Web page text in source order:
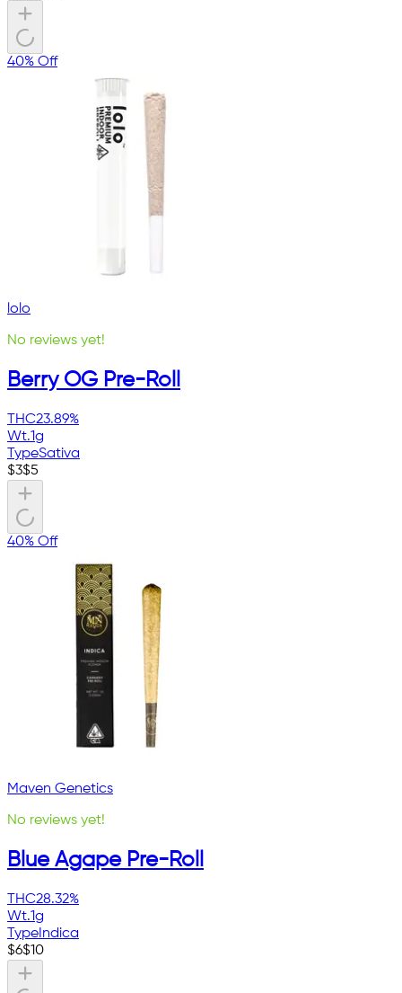
40% Off
lolo
No reviews yet!
Berry OG Pre-Roll
THC23.89%
Wt.1g
TypeSativa
$3$5
40% Off
Maven Genetics
No reviews yet!
Blue Agape Pre-Roll
THC28.32%
Wt.1g
Type Indica
$6$10